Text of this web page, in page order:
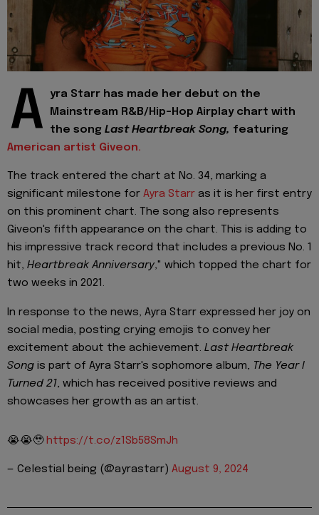
A
yra Starr has made her debut on the
Mainstream R&B/Hip-Hop Airplay chart with
the song Last Heartbreak Song, featuring
American artist Giveon.
The track entered the chart at No. 34, marking a
significant milestone for Ayra Starr as it is her first entry
on this prominent chart. The song also represents
Giveon's fifth appearance on the chart. This is adding to
his impressive track record that includes a previous No. 1
hit, Heartbreak Anniversary," which topped the chart for
two weeks in 2021.
In response to the news, Ayra Starr expressed her joy on
social media, posting crying emojis to convey her
excitement about the achievement. Last Heartbreak
Song is part of Ayra Starr's sophomore album, The Year I
Turned 21, which has received positive reviews and
showcases her growth as an artist.
😭😭🥹 https://t.co/z1Sb58SmJh
— Celestial being (@ayrastarr) August 9, 2024